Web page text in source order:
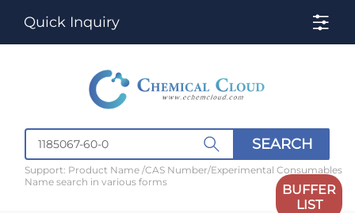
Quick Inquiry
SEARCH
Support: Product Name /CAS Number/Experimental Consumables
Name search in various forms
BUFFER
LIST